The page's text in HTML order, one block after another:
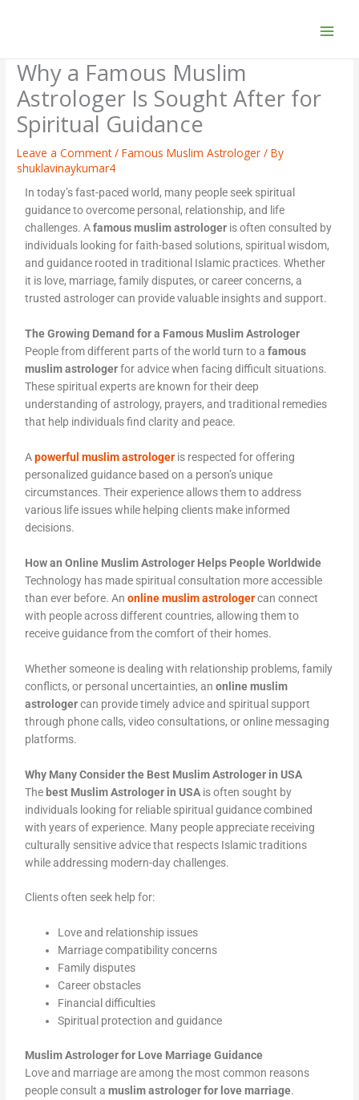
Why a Famous Muslim
Astrologer Is Sought After for
Spiritual Guidance
Leave a Comment /Famous Muslim Astrologer / By
shuklavinaykumar4
In today’s fast-paced world, many people seek spiritual
guidance to overcome personal, relationship, and life
challenges. Afamous muslim astrologer is often consulted by
individuals looking for faith-based solutions, spiritual wisdom,
and guidance rooted in traditional Islamic practices. Whether
it is love, marriage, family disputes, or career concerns, a
trusted astrologer can provide valuable insights and support.
The Growing Demand for a Famous Muslim Astrologer
People from different parts of the world turn to afamous
muslim astrologerfor advice when facing difficult situations.
These spiritual experts are known for their deep
understanding of astrology, prayers, and traditional remedies
that help individuals find clarity and peace.
Apowerful muslim astrologer is respected for offering
personalized guidance based on a person’s unique
circumstances. Their experience allows them to address
various life issues while helping clients make informed
decisions.
How an Online Muslim Astrologer Helps People Worldwide
Technology has made spiritual consultation more accessible
than ever before. An online muslim astrologercan connect
with people across different countries, allowing them to
receive guidance from the comfort of their homes.
Whether someone is dealing with relationship problems, family
conflicts, or personal uncertainties, anonline muslim
astrologercan provide timely advice and spiritual support
through phone calls, video consultations, or online messaging
platforms.
Why Many Consider the Best Muslim Astrologer in USA
The best Muslim Astrologer in USA is often sought by
individuals looking for reliable spiritual guidance combined
with years of experience. Many people appreciate receiving
culturally sensitive advice that respects Islamic traditions
while addressing modern-day challenges.
Clients often seek help for:
Love and relationship issues
Marriage compatibility concerns
Family disputes
Career obstacles
Financial difficulties
Spiritual protection and guidance
Muslim Astrologer for Love Marriage Guidance
Love and marriage are among the most common reasons
people consult amuslim astrologer for love marriage.